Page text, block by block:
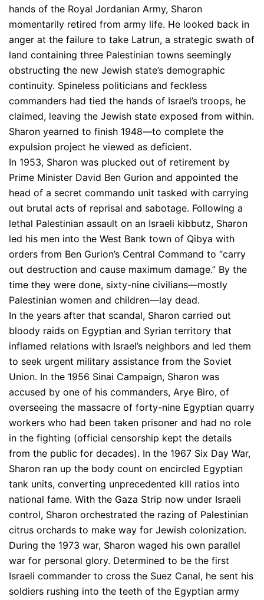
hands of the Royal Jordanian Army, Sharon
momentarily retired from army life. He looked back in
anger at the failure to take Latrun, a strategic swath of
land containing three Palestinian towns seemingly
obstructing the new Jewish state’s demographic
continuity. Spineless politicians and feckless
commanders had tied the hands of Israel’s troops, he
claimed, leaving the Jewish state exposed from within.
Sharon yearned to finish 1948—to complete the
expulsion project he viewed as deficient.
In 1953, Sharon was plucked out of retirement by
Prime Minister David Ben Gurion and appointed the
head of a secret commando unit tasked with carrying
out brutal acts of reprisal and sabotage. Following a
lethal Palestinian assault on an Israeli kibbutz, Sharon
led his men into the West Bank town of Qibya with
orders from Ben Gurion’s Central Command to “carry
out destruction and cause maximum damage.” By the
time they were done, sixty-nine civilians—mostly
Palestinian women and children—lay dead.
In the years after that scandal, Sharon carried out
bloody raids on Egyptian and Syrian territory that
inflamed relations with Israel’s neighbors and led them
to seek urgent military assistance from the Soviet
Union. In the 1956 Sinai Campaign, Sharon was
accused by one of his commanders, Arye Biro, of
overseeing the massacre of forty-nine Egyptian quarry
workers who had been taken prisoner and had no role
in the fighting (official censorship kept the details
from the public for decades). In the 1967 Six Day War,
Sharon ran up the body count on encircled Egyptian
tank units, converting unprecedented kill ratios into
national fame. With the Gaza Strip now under Israeli
control, Sharon orchestrated the razing of Palestinian
citrus orchards to make way for Jewish colonization.
During the 1973 war, Sharon waged his own parallel
war for personal glory. Determined to be the first
Israeli commander to cross the Suez Canal, he sent his
soldiers rushing into the teeth of the Egyptian army